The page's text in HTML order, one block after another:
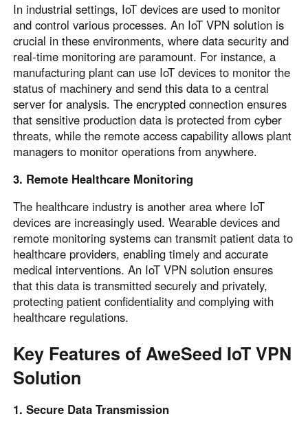
In industrial settings, IoT devices are used to monitor
and control various processes. An IoT VPN solution is
crucial in these environments, where data security and
real-time monitoring are paramount. For instance, a
manufacturing plant can use IoT devices to monitor the
status of machinery and send this data to a central
server for analysis. The encrypted connection ensures
that sensitive production data is protected from cyber
threats, while the remote access capability allows plant
managers to monitor operations from anywhere.
3. Remote Healthcare Monitoring
The healthcare industry is another area where IoT
devices are increasingly used. Wearable devices and
remote monitoring systems can transmit patient data to
healthcare providers, enabling timely and accurate
medical interventions. An IoT VPN solution ensures
that this data is transmitted securely and privately,
protecting patient confidentiality and complying with
healthcare regulations.
Key Features of AweSeed IoT VPN
Solution
1. Secure Data Transmission